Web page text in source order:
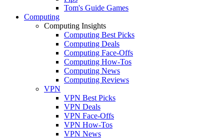
Tom's Guide Games
Computing
Computing Insights
Computing Best Picks
Computing Deals
Computing Face-Offs
Computing How-Tos
Computing News
Computing Reviews
VPN
VPN Best Picks
VPN Deals
VPN Face-Offs
VPN How-Tos
VPN News